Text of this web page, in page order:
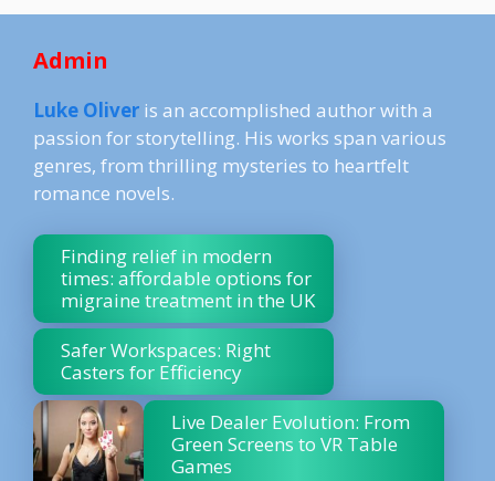
Admin
Luke Oliver is an accomplished author with a
passion for storytelling. His works span various
genres, from thrilling mysteries to heartfelt
romance novels.
Finding relief in modern
times: affordable options for
migraine treatment in the UK
Safer Workspaces: Right
Casters for Efficiency
Live Dealer Evolution: From
Green Screens to VR Table
Games